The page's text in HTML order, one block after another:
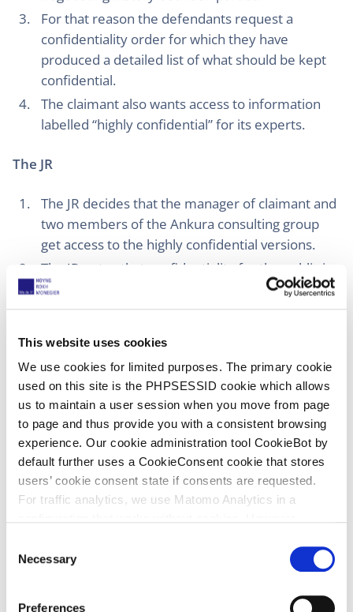
This website uses cookies
We use cookies for limited purposes. The primary cookie
used on this site is the PHPSESSID cookie which allows
us to maintain a user session when you move from page
to page and thus provide you with a consistent browsing
experience. Our cookie administration tool CookieBot by
default further uses a CookieConsent cookie that stores
users’ cookie consent state if consents are requested.
For traffic analytics, we use Matomo Analytics in a
(see our data protection declaration). If you choose to
opt-out of analytics, that selection will be stored in a
cookie to make sure your opt-out will be remembered.
Necessary
Preferences
For that reason the defendants request a
confidentiality order for which they have
produced a detailed list of what should be kept
confidential.
The claimant also wants access to information
labelled “highly confidential” for its experts.
The JR
The JR decides that the manager of claimant and
two members of the Ankura consulting group
get access to the highly confidential versions.
The JR notes that confidentiality for the public is
not necessary as the public has no access and in
the future this can be obtained with a R. 262.2
Comment
For a good defence, it seems necessary (and
therefore reasonable) that defendants can use
experts. However, it is perfectly reasonable to
limit access to two named experts. If I
understand the order correctly, it is possible for
the experts to request access for associates who
reasonable. What is unreasonable is to demand